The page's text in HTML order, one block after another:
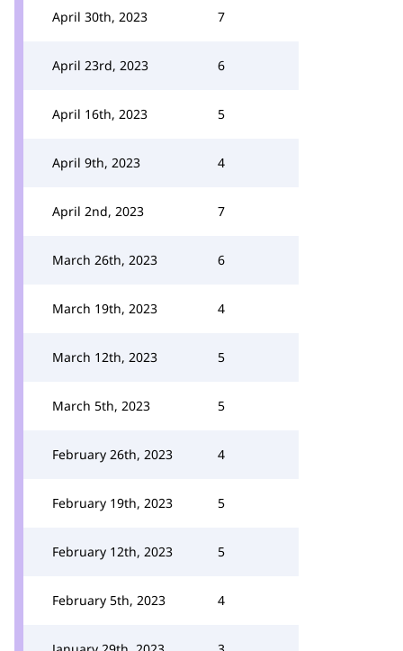
April 30th, 2023 7
April 23rd, 2023 6
April 16th, 2023 5
April 9th, 2023 4
April 2nd, 2023 7
March 26th, 2023 6
March 19th, 2023 4
March 12th, 2023 5
March 5th, 2023 5
February 26th, 2023 4
February 19th, 2023 5
February 12th, 2023 5
February 5th, 2023 4